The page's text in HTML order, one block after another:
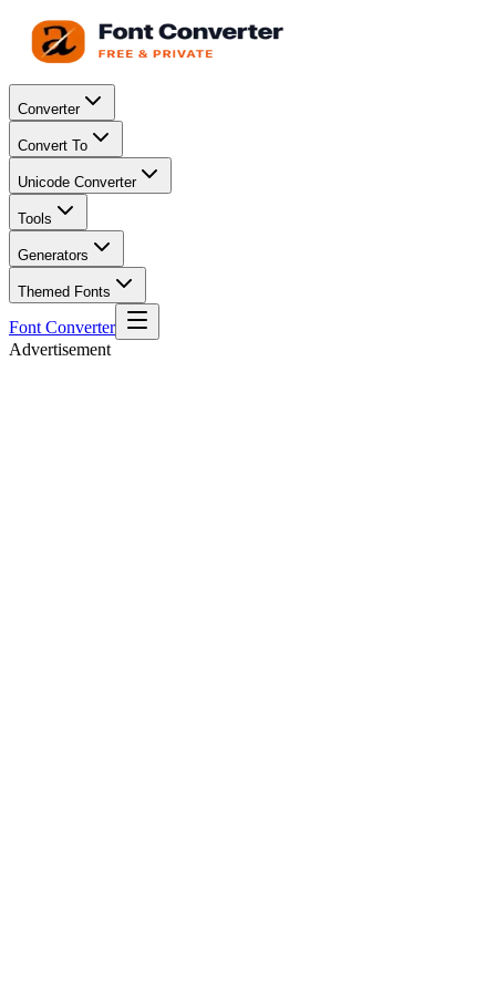
Converter
Convert To
Unicode Converter
Tools
Generators
Themed Fonts
Font Converter
Advertisement